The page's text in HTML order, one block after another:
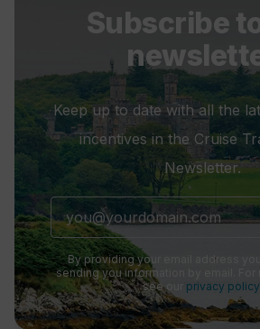
Subscribe
Keep up to date with all the
incentives in the Cruise
Newsletter.
By providing your email address
sending you information by email. For
see our privacy policy